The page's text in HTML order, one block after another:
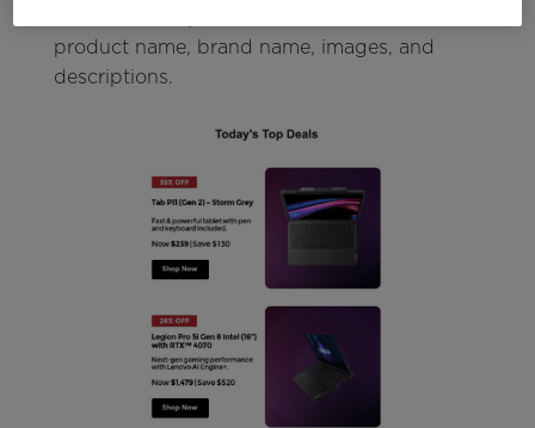
product name, brand name, images, and
descriptions.